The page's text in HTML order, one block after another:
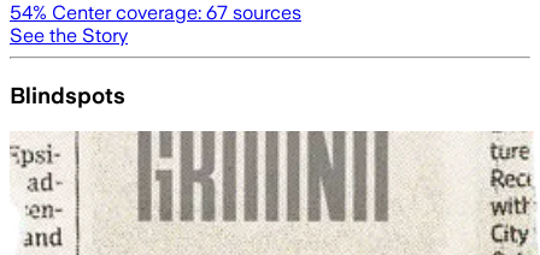
54% Center coverage: 67 sources
See the Story
Blindspots